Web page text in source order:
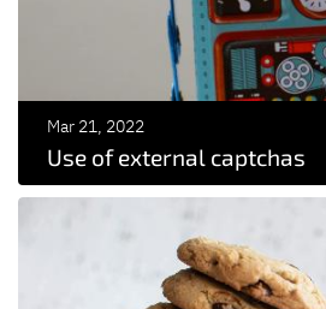
Mar 21, 2022
Use of external captchas